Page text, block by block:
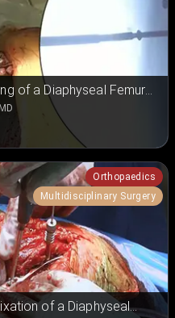
of a Diaphyseal Femur
Orthopaedics
Multidisciplinary Surgery
of a Diaphyseal